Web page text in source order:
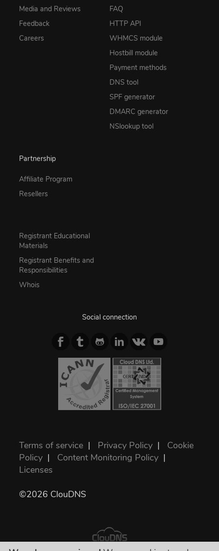
Media and Reviews
Feedback
Careers
FAQ
HTTP API
WHMCS module
Hostbill module
Payment methods
DNS tool
SPF generator
DMARC generator
NSlookup tool
Partnership
Affiliate Program
Resellers
Registrant Educational
Materials
Registrant Benefits and
Responsibilities
Whois
Social connection
Terms of service | Privacy Policy | Cookie
Policy | Content Monitoring Policy |
Licenses
©2026 ClouDNS